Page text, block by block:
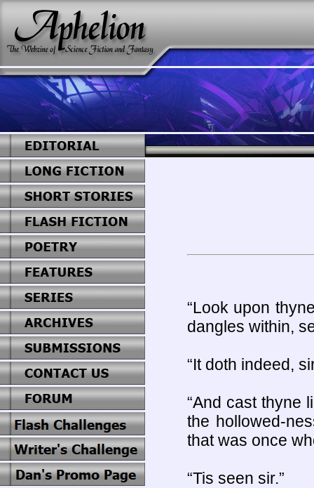
“Look upon
dangles within,
“It doth indeed,
“And cast thyne
the hollowed-
that was once
“Tis seen sir.”